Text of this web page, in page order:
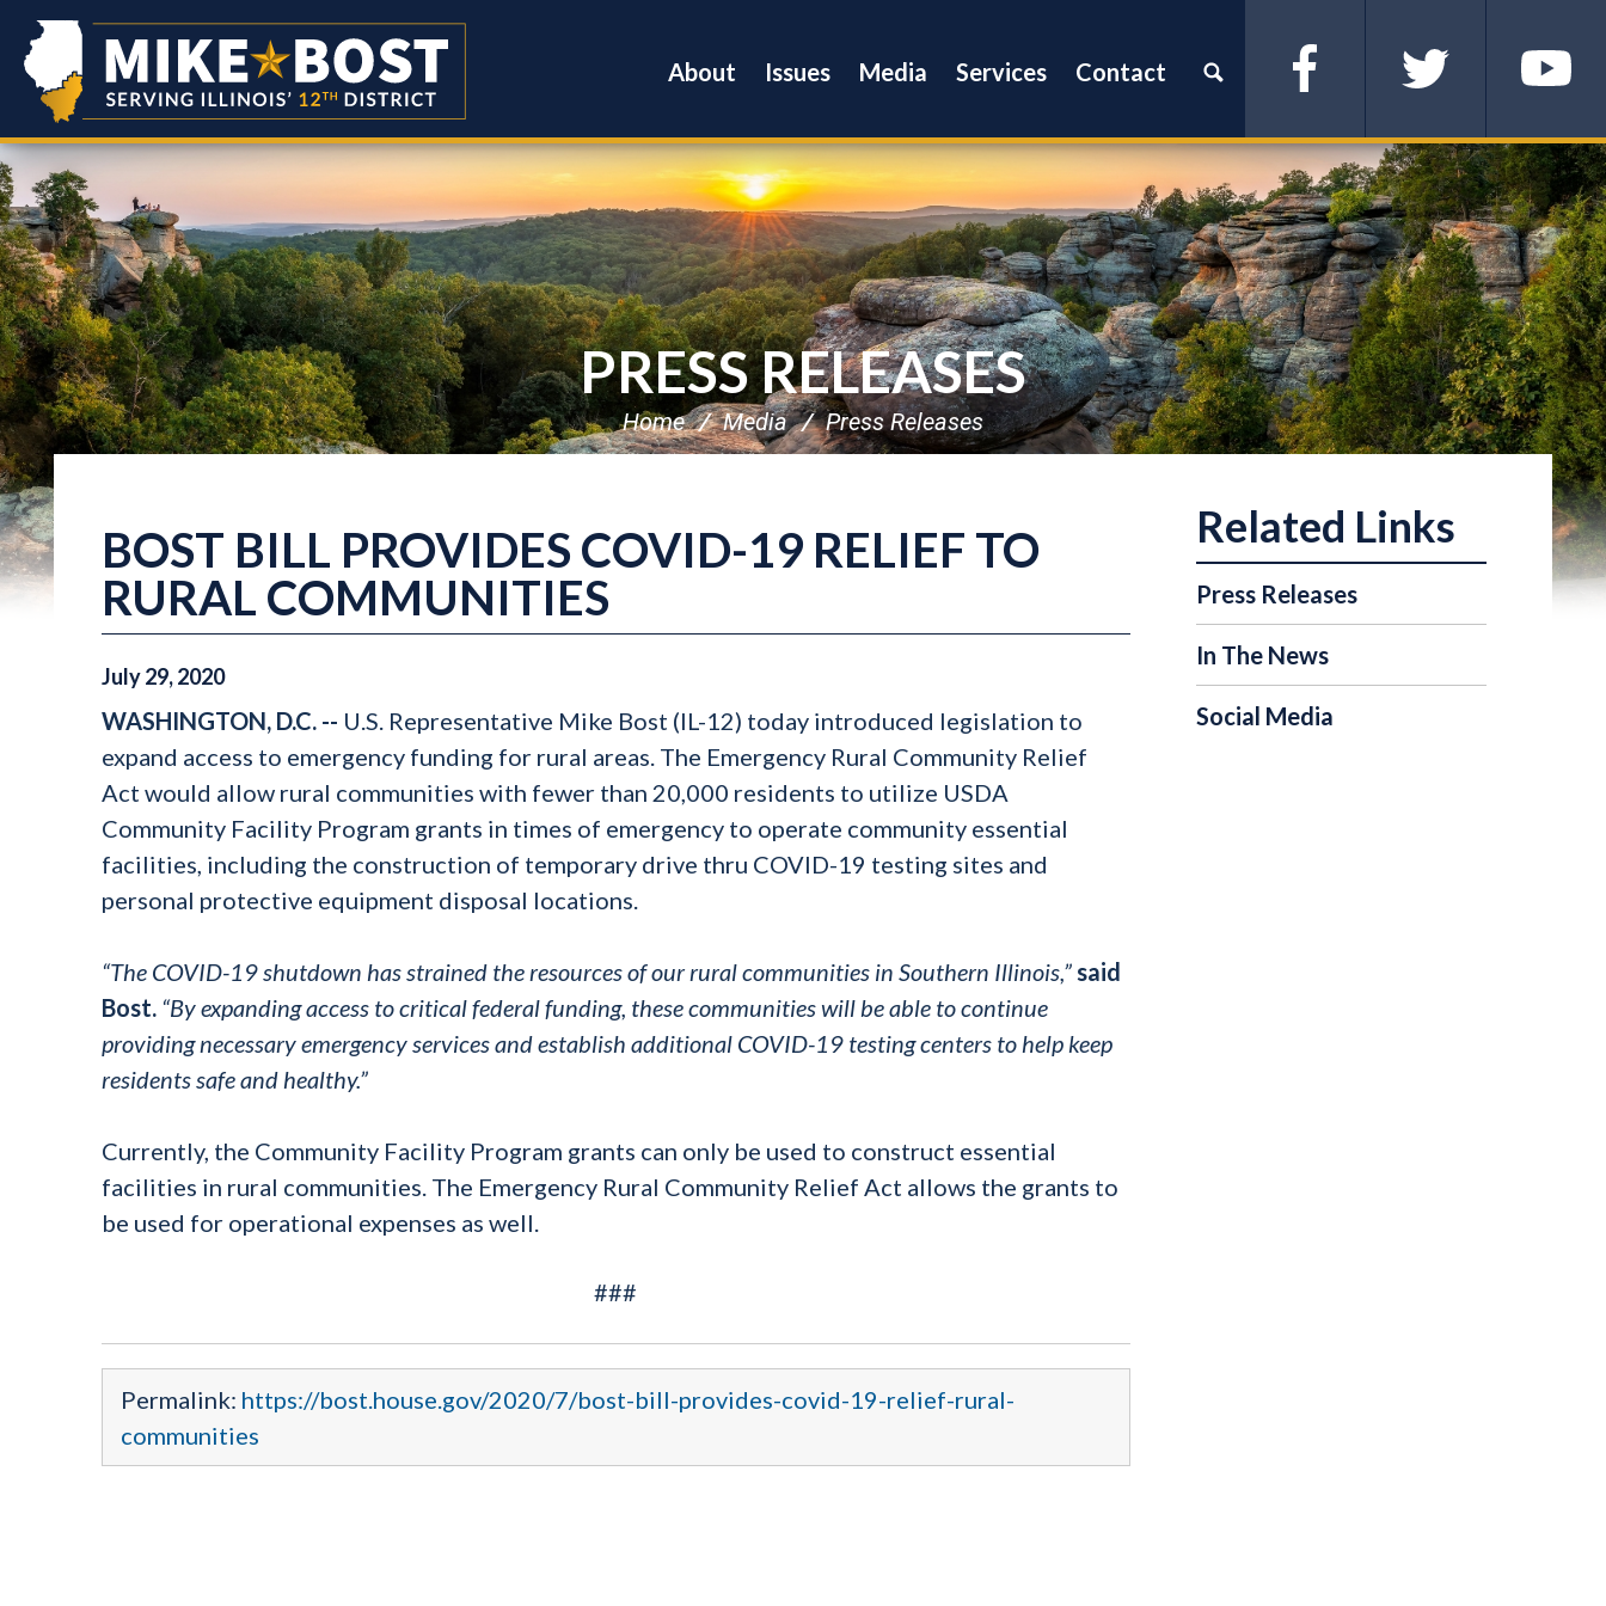
About Issues Media Services Contact Facebook Twitter YouTube
PRESS RELEASES
Home Media Press Releases
BOST BILL PROVIDES COVID-19 RELIEF TO
RURAL COMMUNITIES
July29,2020
WASHINGTON, D.C. -- U.S. Representative Mike Bost (IL-12) today introduced legislation to
expand access to emergency funding for rural areas. The Emergency Rural Community Relief
Act would allow rural communities with fewer than 20,000 residents to utilize USDA
Community Facility Program grants in times of emergency to operate community essential
facilities, including the construction of temporary drive thru COVID-19 testing sites and
personal protective equipment disposal locations.
“The COVID-19 shutdown has strained the resources of our rural communities in Southern Illinois,”said
Bost. “By expanding access to critical federal funding, these communities will be able to continue
providing necessary emergency services and establish additional COVID-19 testing centers to help keep
residents safe and healthy.”
Currently, the Community Facility Program grants can only be used to construct essential
facilities in rural communities. The Emergency Rural Community Relief Act allows the grants to
be used for operational expenses as well.
###
Permalink: https://bost.house.gov/2020/7/bost-bill-provides-covid-19-relief-rural-
communities
Press Releases
In The News
Social Media